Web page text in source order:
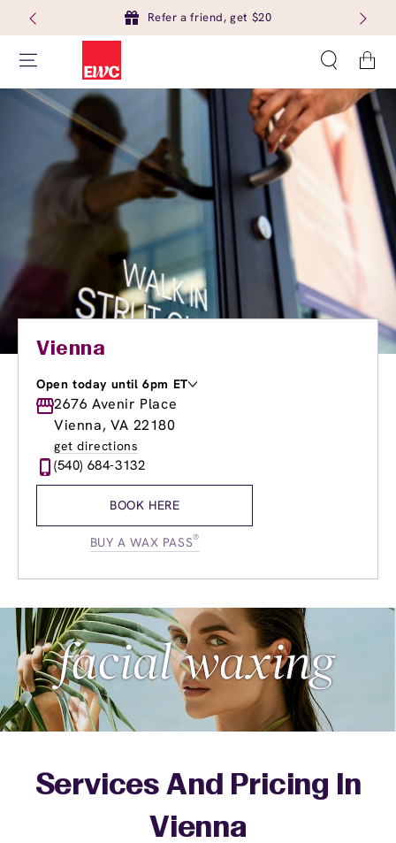
Refer a friend, get $20
Cart
Vienna
Open today until 6pm ET
Monday
9:00am-
Tuesday
9:00am-
Wednesday
Thursday
9:00am
Friday
9:00am-
2676 Avenir Place
Vienna, VA 22180
get directions
(540) 684-3132
BOOK HERE
BUY A WAX PASS®
Services And Pricing In
Vienna